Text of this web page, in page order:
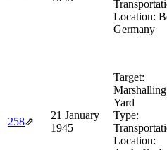
Location:
Germany
258⇗
21 January
1945
Target:
Marshalling
Yard
Type:
Location: